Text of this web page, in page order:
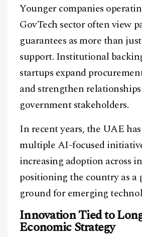
Younger companies
GovTech sector often view
guarantees as more than
support. Institutional
startups expand
and strengthen
government stakeholders.
In recent years, the UAE
multiple AI-focused
increasing adoption across
positioning the country as a
ground for emerging
Innovation Tied to
Economic Strategy